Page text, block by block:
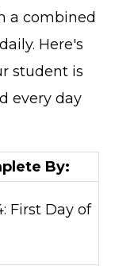
a combined
Here's
student is
every day
By:
First Day of